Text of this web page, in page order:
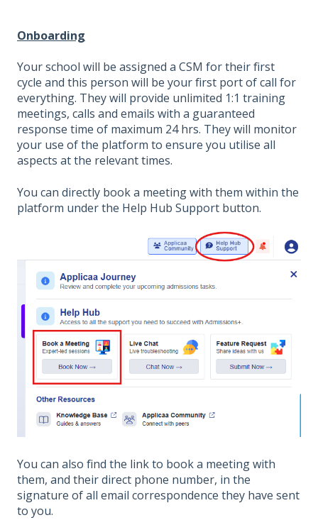
Onboarding
Your school will be assigned a CSM for their first
cycle and this person will be your first port of call for
everything. They will provide unlimited 1:1 training
meetings, calls and emails with a guaranteed
response time of maximum 24 hrs. They will monitor
your use of the platform to ensure you utilise all
aspects at the relevant times.
You can directly book a meeting with them within the
platform under the Help Hub Support button.
You can also find the link to book a meeting with
them, and their direct phone number, in the
signature of all email correspondence they have sent
to you.